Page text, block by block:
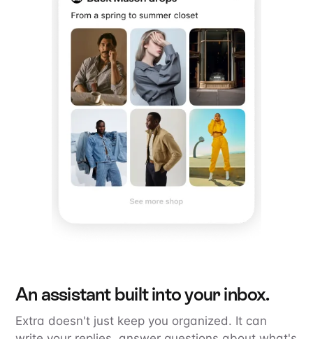
An assistant built into your inbox.
Extra doesn't just keep you organized. It can